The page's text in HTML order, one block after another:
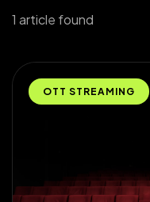
1 article found
OTT STREAMING